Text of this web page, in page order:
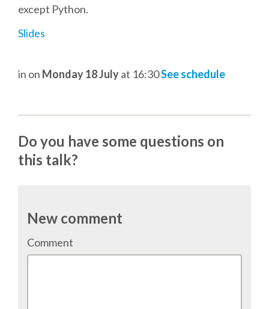
SPEAKER PROFILES
except Python.
Slides
in on Monday 18 Julyat 16:30See schedule
Do you have some questions on
this talk?
New comment
Comment